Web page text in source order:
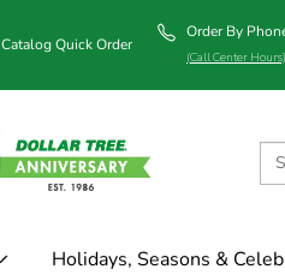
Catalog Quick Order
Order By
(Call Center Hours)
Holidays, Seasons &